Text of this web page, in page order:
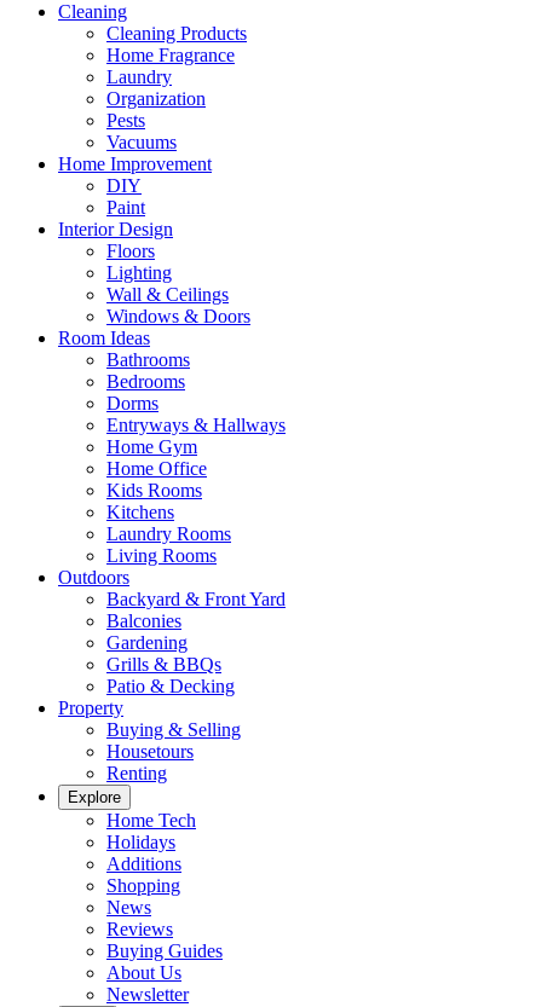
Cleaning
Cleaning Products
Home Fragrance
Laundry
Organization
Pests
Vacuums
Home Improvement
DIY
Paint
Interior Design
Floors
Lighting
Wall & Ceilings
Windows & Doors
Room Ideas
Bathrooms
Bedrooms
Dorms
Entryways & Hallways
Home Gym
Home Office
Kids Rooms
Kitchens
Laundry Rooms
Living Rooms
Outdoors
Backyard & Front Yard
Balconies
Gardening
Grills & BBQs
Patio & Decking
Property
Buying & Selling
Housetours
Renting
Explore
Home Tech
Holidays
Additions
Shopping
News
Reviews
Buying Guides
About Us
Newsletter